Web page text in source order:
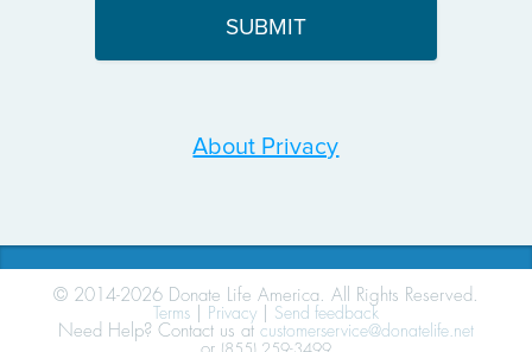
About Privacy
© 2014-2026 Donate Life America. All Rights Reserved.
Terms Privacy Send feedback
Need Help? Contact us at customerservice@donatelife.net